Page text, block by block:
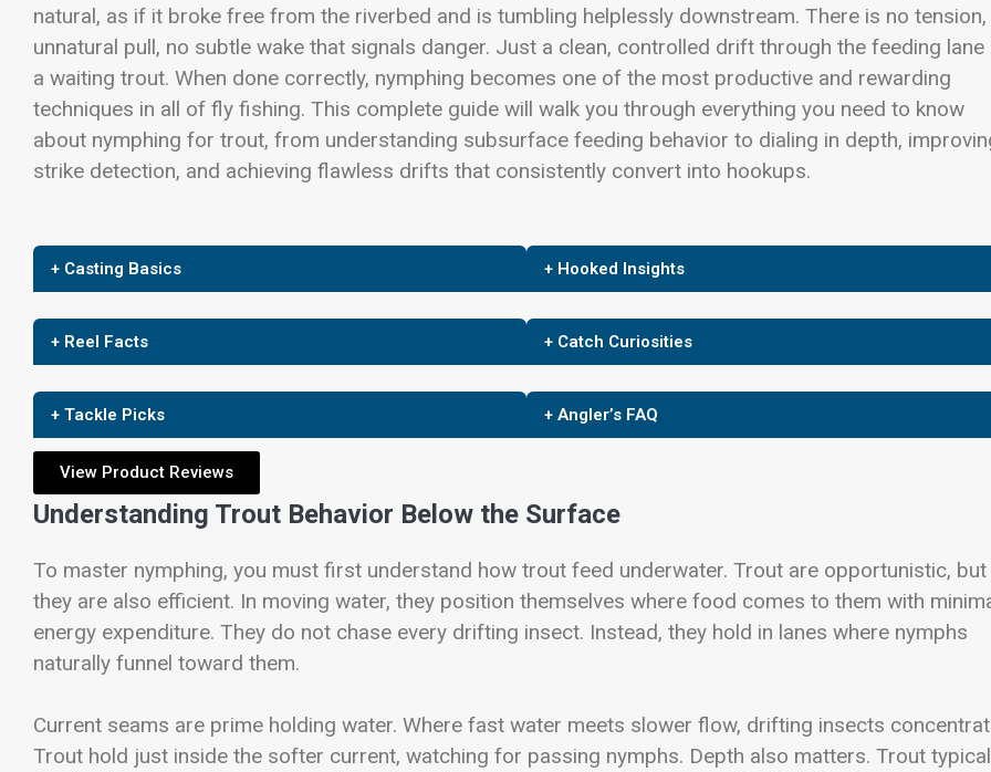
natural, as if it broke free from the riverbed and is tumbling helplessly downstream. There is no
unnatural pull, no subtle wake that signals danger. Just a clean, controlled drift through the feeding
a waiting trout. When done correctly, nymphing becomes one of the most productive and rewarding
techniques in all of fly fishing. This complete guide will walk you through everything you need to know
about nymphing for trout, from understanding subsurface feeding behavior to dialing in depth,
strike detection, and achieving flawless drifts that consistently convert into hookups.
+ Casting Basics
+ Reel Facts
+ Tackle Picks
+ Hooked Insights
+ Catch Curiosities
+ Angler’s FAQ
View Product Reviews
Understanding Trout Behavior Below the Surface
To master nymphing, you must first understand how trout feed underwater. Trout are opportunistic, but
they are also efficient. In moving water, they position themselves where food comes to them with
energy expenditure. They do not chase every drifting insect. Instead, they hold in lanes where nymphs
naturally funnel toward them.
Current seams are prime holding water. Where fast water meets slower flow, drifting insects
Trout hold just inside the softer current, watching for passing nymphs. Depth also matters. Trout